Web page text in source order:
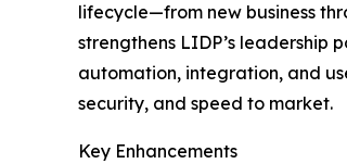
lifecycle—from new business
strengthens LIDP’s leadership
automation, integration, and
security, and speed to market.
Key Enhancements